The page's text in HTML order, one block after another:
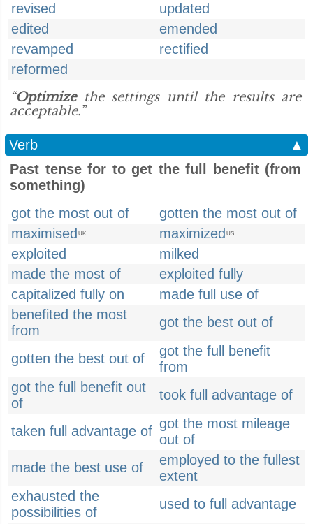
revised
updated
edited
emended
revamped
rectified
reformed
“Optimizethe settings until the results are
acceptable.”
Verb
▲
Past tense for to get the full benefit (from
something)
got the most out of
gotten the most out of
maximised UK maximized US
exploited
milked
made the most of
exploited fully
capitalized fully on
made full use of
benefited the most
from
got the best out of
gotten the best out of
got the full benefit
from
got the full benefit out
of
took full advantage of
taken full advantage of got the most mileage
out of
made the best use of
employed to the fullest
extent
exhausted the
possibilities of
used to full advantage